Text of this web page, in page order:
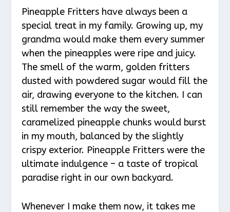
Pineapple Fritters have always been a
special treat in my family. Growing up, my
grandma would make them every summer
when the pineapples were ripe and juicy.
The smell of the warm, golden fritters
dusted with powdered sugar would fill the
air, drawing everyone to the kitchen. I can
still remember the way the sweet,
caramelized pineapple chunks would burst
in my mouth, balanced by the slightly
crispy exterior. Pineapple Fritters were the
ultimate indulgence – a taste of tropical
paradise right in our own backyard.
Whenever I make them now, it takes me